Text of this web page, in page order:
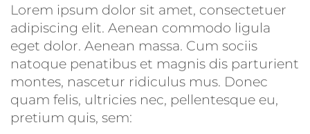
Lorem ipsum dolor sit amet, consectetuer
adipiscing elit. Aenean commodo ligula
eget dolor. Aenean massa. Cum sociis
natoque penatibus et magnis dis parturient
montes, nascetur ridiculus mus. Donec
quam felis, ultricies nec, pellentesque eu,
pretium quis, sem: